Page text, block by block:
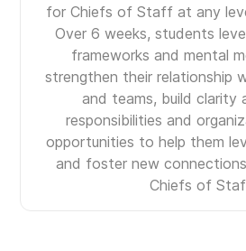
for Chiefs of Staff at any
Over 6 weeks, students
frameworks and mental
strengthen their relationship
and teams, build clarity
responsibilities and
opportunities to help them
and foster new
Chiefs of